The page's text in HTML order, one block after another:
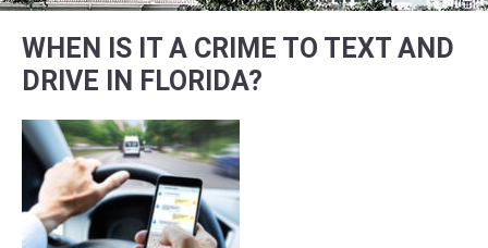
WHEN IS IT A CRIME TO TEXT AND
DRIVE IN FLORIDA?